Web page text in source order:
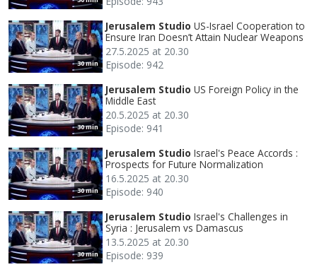
30 min
Jerusalem Studio US-Israel Cooperation to
Ensure Iran Doesn’t Attain Nuclear Weapons
27.5.2025 at 20.30
Episode: 942
30 min
Jerusalem Studio US Foreign Policy in the
Middle East
20.5.2025 at 20.30
Episode: 941
30 min
Jerusalem Studio Israel's Peace Accords :
Prospects for Future Normalization
16.5.2025 at 20.30
Episode: 940
30 min
Jerusalem Studio Israel's Challenges in
Syria : Jerusalem vs Damascus
13.5.2025 at 20.30
Episode: 939